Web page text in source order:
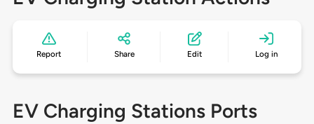
Report Share Edit Log in
EV Charging Stations Ports